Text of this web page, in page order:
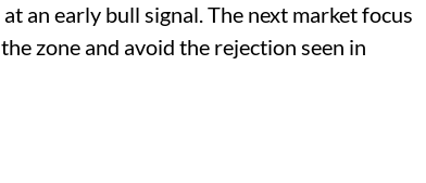
an early bull signal. The next market focus
zone and avoid the rejection seen in